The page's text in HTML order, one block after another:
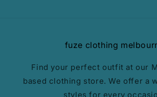
fuze clothing
Find your perfect outfit at our
based clothing store. We offer a
styles for every